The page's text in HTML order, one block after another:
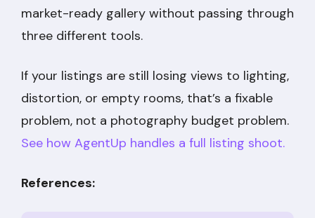
market-ready gallery without passing through
three different tools.
If your listings are still losing views to lighting,
distortion, or empty rooms, that’s a fixable
problem, not a photography budget problem.
See how AgentUp handles a full listing shoot.
References: